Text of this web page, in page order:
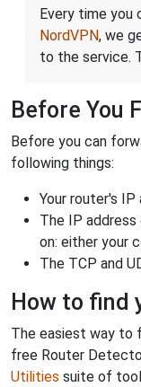
Every time you
NordVPN, we
to the service.
Before You
Before you can
following things:
Your router's IP
The IP
on: either your
The TCP and
How to find
The easiest way to
free Router
Utilities suite of